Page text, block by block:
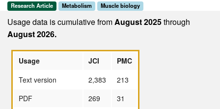
Research Article Metabolism Muscle biology
Usage data is cumulative fromAugust 2025through
August 2026.
Usage JCI
PMC
Text version
2,383
213
PDF
269
31